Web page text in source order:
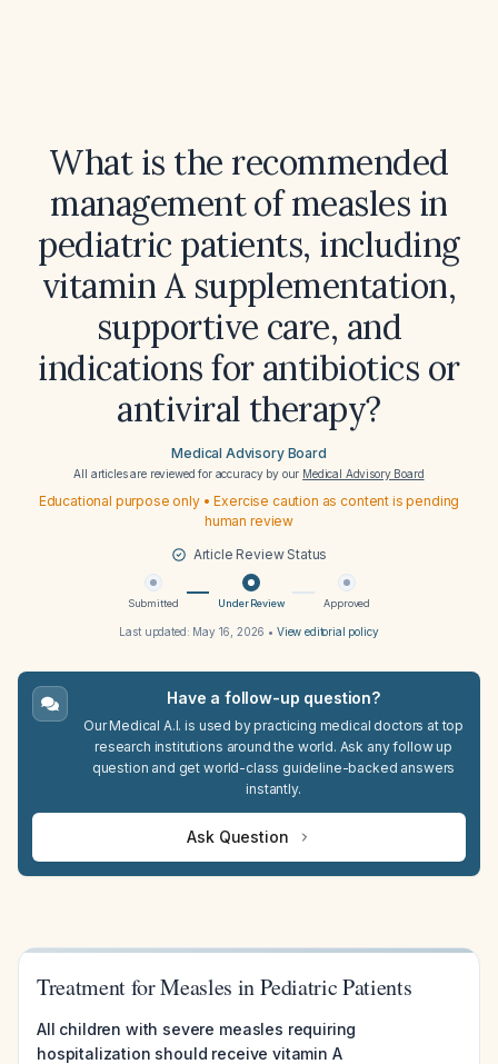
What is the recommended
management of measles in
pediatric patients, including
vitamin A supplementation,
supportive care, and
indications for antibiotics or
antiviral therapy?
Medical Advisory Board
All articles are reviewed for accuracy by our Medical Advisory Board
Educational purpose only • Exercise caution as content is pending
human review
Article Review Status
Submitted Under Review Approved
Last updated: May 16, 2026 • View editorial policy
Have a follow-up question?
Our Medical A.I. is used by practicing medical doctors at top
research institutions around the world. Ask any follow up
question and get world-class guideline-backed answers
instantly.
Ask Question
Treatment for Measles in Pediatric Patients
All children with severe measles requiring
hospitalization should receive vitamin A